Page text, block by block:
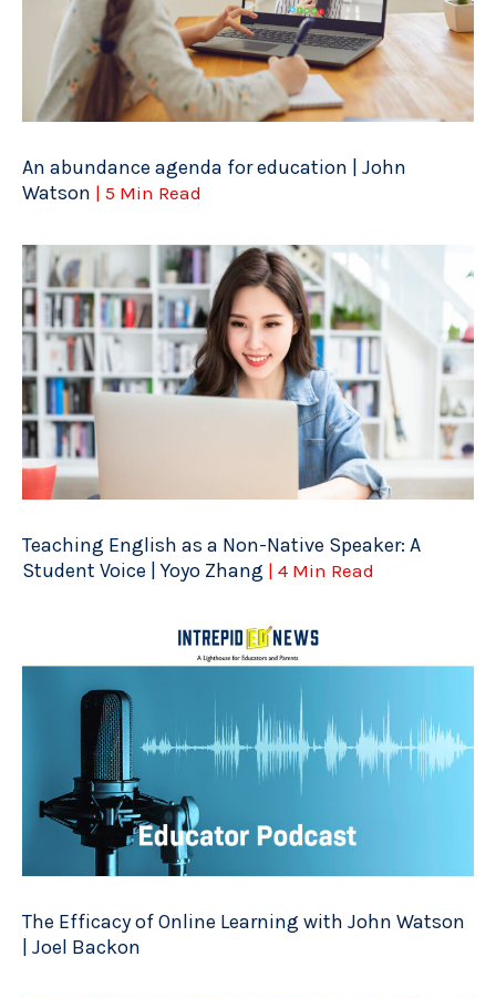
An abundance agenda for education | John
Watson | 5 Min Read
Teaching English as a Non-Native Speaker: A
Student Voice | Yoyo Zhang | 4 Min Read
The Efficacy of Online Learning with John Watson
| Joel Backon